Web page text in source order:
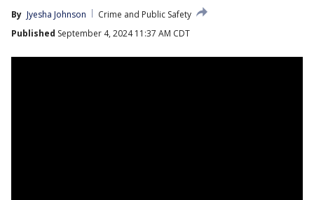
By Jyesha Johnson
Crime and Public Safety
Published September 4, 2024 11:37 AM CDT